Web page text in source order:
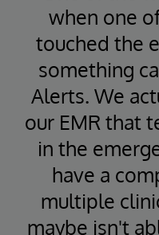
when one
touched the
something
Alerts. We
our EMR that
in the
have a
multiple
maybe isn't